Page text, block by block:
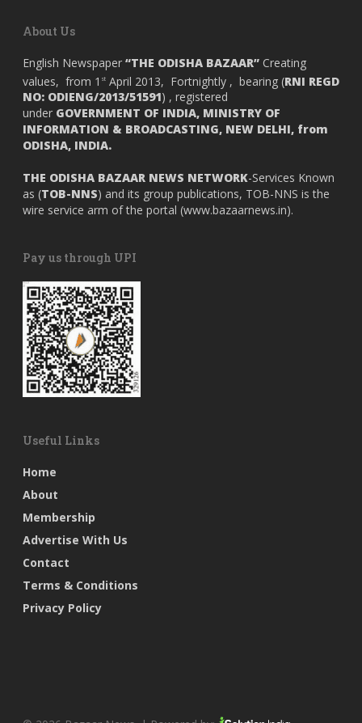
About Us
English Newspaper “THE ODISHA BAZAAR” Creating
values, from 1 st April 2013, Fortnightly , bearing (RNI REGD
NO: ODIENG/2013/51591) , registered
under GOVERNMENT OF INDIA, MINISTRY OF
INFORMATION & BROADCASTING, NEW DELHI, from
ODISHA, INDIA.
THE ODISHA BAZAAR NEWS NETWORK-Services Known
as (TOB-NNS) and its group publications, TOB-NNS is the
wire service arm of the portal (www.bazaarnews.in).
Pay us through UPI
Useful Links
Home
About
Membership
Advertise With Us
Contact
Terms & Conditions
Privacy Policy